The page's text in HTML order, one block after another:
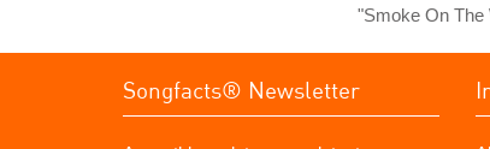
"Smoke On The
Songfacts® Newsletter